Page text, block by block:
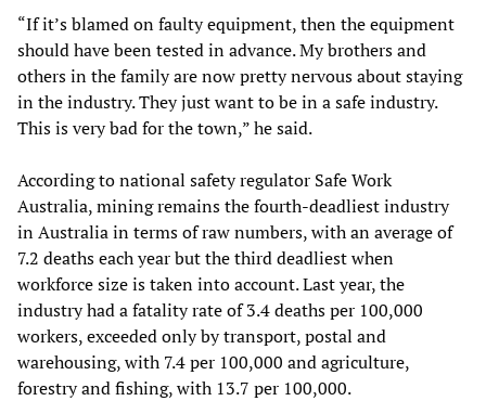
“If it’s blamed on faulty equipment, then the equipment
should have been tested in advance. My brothers and
others in the family are now pretty nervous about staying
in the industry. They just want to be in a safe industry.
This is very bad for the town,” he said.
According to national safety regulator Safe Work
Australia, mining remains the fourth-deadliest industry
in Australia in terms of raw numbers, with an average of
7.2 deaths each year but the third deadliest when
workforce size is taken into account. Last year, the
industry had a fatality rate of 3.4 deaths per 100,000
workers, exceeded only by transport, postal and
warehousing, with 7.4 per 100,000 and agriculture,
forestry and fishing, with 13.7 per 100,000.